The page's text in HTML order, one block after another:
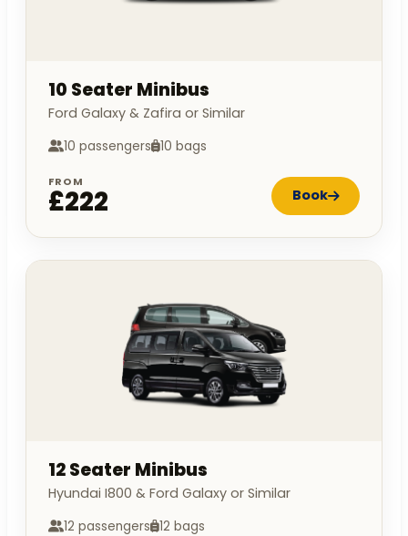
10 Seater Minibus
Ford Galaxy & Zafira or Similar
10 passengers 10 bags
FROM
£222 Book
12 Seater Minibus
Hyundai I800 & Ford Galaxy or Similar
12 passengers 12 bags